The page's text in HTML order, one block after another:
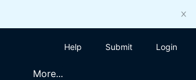
Help Submit Login
More...